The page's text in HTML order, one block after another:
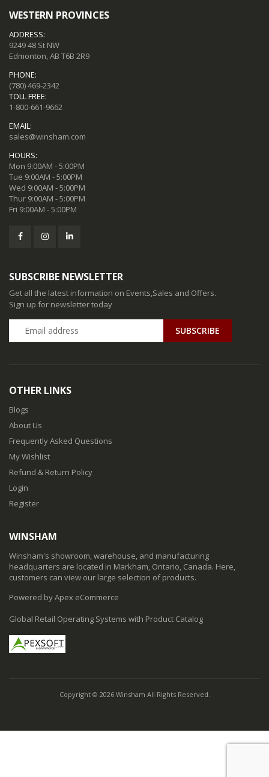
WESTERN PROVINCES
ADDRESS:
9249 48 St NW
Edmonton, AB T6B 2R9
PHONE:
(780) 469-2342
TOLL FREE:
1-800-661-9662
EMAIL:
sales@winsham.com
HOURS:
Mon 9:00AM - 5:00PM
Tue 9:00AM - 5:00PM
Wed 9:00AM - 5:00PM
Thur 9:00AM - 5:00PM
Fri 9:00AM - 5:00PM
SUBSCRIBE NEWSLETTER
Get all the latest information on Events,Sales and Offers.
Sign up for newsletter today
SUBSCRIBE
OTHER LINKS
Blogs
About Us
Frequently Asked Questions
My Wishlist
Refund & Return Policy
Login
Register
WINSHAM
Winsham's showroom, warehouse, and manufacturing
headquarters are located in Markham, Ontario, Canada. Here,
customers can view our large selection of products.
Powered by Apex eCommerce
Global Retail Operating Systems with Product Catalog
Copyright © 2026 Winsham All Rights Reserved.